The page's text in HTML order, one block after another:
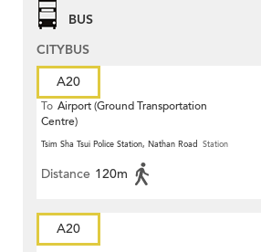
BUS
CITYBUS
A20
To Airport (Ground Transportation
Centre)
Tsim Sha Tsui Police Station, Nathan Road Station
Distance 120m
A20